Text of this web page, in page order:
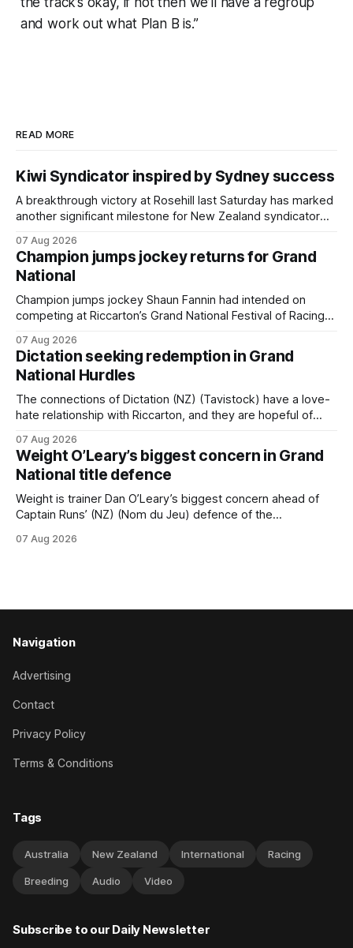
and work out what Plan B is.”
READ MORE
Kiwi Syndicator inspired by Sydney success
A breakthrough victory at Rosehill last Saturday has marked
another significant milestone for New Zealand syndicator
providing the operation with its first winner in Sydney.
Prepared by Richard and Will Freedman, Attractiveness
scored in impressive fashion and delivered a special result
for Inspire
07 Aug 2026
Champion jumps jockey returns for Grand
National
Champion jumps jockey Shaun Fannin had intended on
competing at Riccarton’s Grand National Festival of Racing
horseman has become synonymous with the winter jumps
carnival, particularly through his deeds with ill-fated
champion jumper West Coast, who he guided
07 Aug 2026
Dictation seeking redemption in Grand
National Hurdles
The connections of Dictation (NZ) (Tavistock) have a love-
hate relationship with Riccarton, and they are hopeful of
Canterbury 136th Hospitality NZ Canterbury 136th Grand
National Hurdles (4200m). While the Hawke’s Bay gelding
has competed in the last two editions
07 Aug 2026
Weight O’Leary’s biggest concern in Grand
National title defence
Weight is trainer Dan O’Leary’s biggest concern ahead of
Captain Runs’ (NZ) (Nom du Jeu) defence of the
Steeplechase (5600m) at Riccarton on Saturday. The now
07 Aug 2026
Navigation
Advertising
Contact
Privacy Policy
Terms & Conditions
Tags
Australia New Zealand International Racing
Breeding Audio Video
Subscribe to our Daily Newsletter